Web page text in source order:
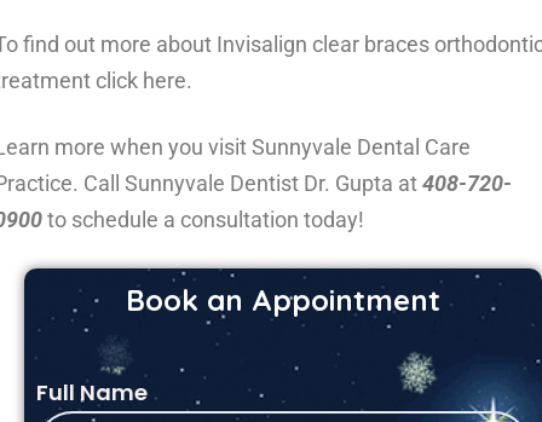
find out more about Invisalign clear braces
click here.
more when you visit Sunnyvale Dental Care
Call Sunnyvale Dentist Dr. Gupta at408-720-
to schedule a consultation today!
Book an Appointment
Full Name